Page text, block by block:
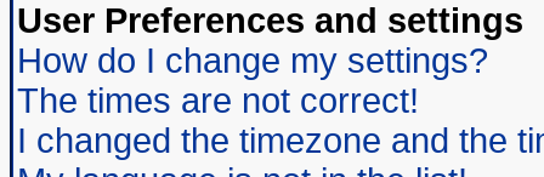
User Preferences and settings
How do I change my settings?
The times are not correct!
I changed the timezone and the